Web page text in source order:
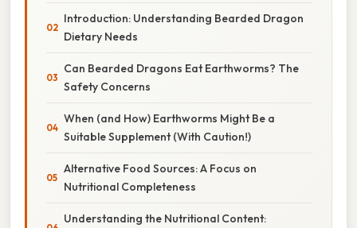
Introduction: Understanding Bearded Dragon
Dietary Needs
Can Bearded Dragons Eat Earthworms? The
Safety Concerns
When (and How) Earthworms Might Be a
Suitable Supplement (With Caution!)
Alternative Food Sources: A Focus on
Nutritional Completeness
Understanding the Nutritional Content: